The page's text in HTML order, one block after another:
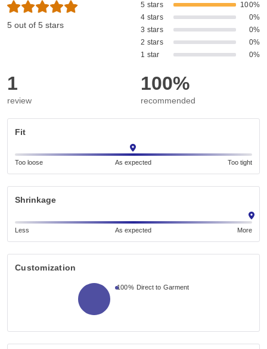
5 out of 5 stars
5 stars
100%
4 stars
0%
3 stars
0%
2 stars
0%
1 star
0%
1
review
100%
recommended
Fit
Too loose As expected Too tight
Shrinkage
Less As expected More
Customization
100% Direct to Garment